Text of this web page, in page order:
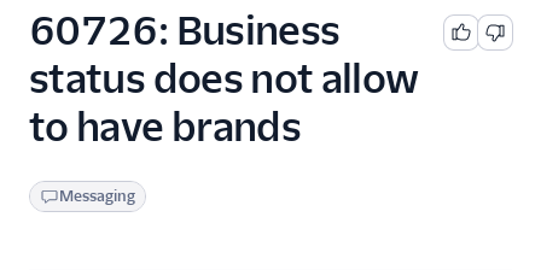
Alarms
60726: Business
status does not allow
to have brands
Messaging